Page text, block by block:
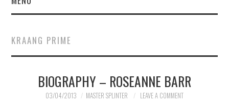
COMIC BOOKS
MERCHANDISE
KRAANG PRIME
BIOGRAPHY – ROSEANNE BARR
03/04/2013 MASTER SPLINTER LEAVE A COMMENT